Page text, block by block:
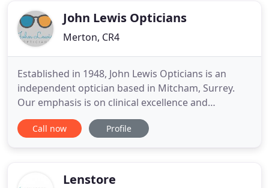
John Lewis Opticians
Merton, CR4
Established in 1948, John Lewis Opticians is an
independent optician based in Mitcham, Surrey.
Our emphasis is on clinical excellence and
exemplary levels of customer care. We are
dedicated to providing you with a first-class
plans for patients of
Call now Profile
Lenstore